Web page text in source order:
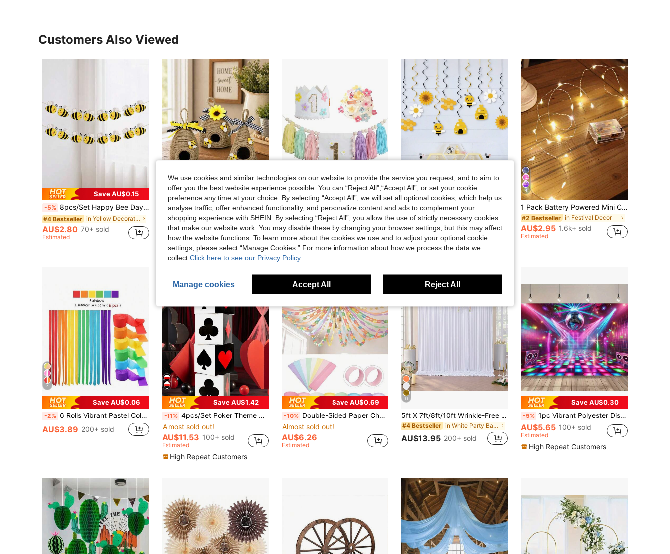
4.92 12
4.92 12 502
4.92 502
Customers Also Viewed
Save AU$0.15
-5% 8pcs/Set Happy Bee Day Banner,Flying Bee Hanging Garland For Home,Birthday Party Decor,Bumble Bee Theme Baby Shower Party Supplies
#4 Bestseller in Yellow Decorations
AU$2.80 70+ sold
Estimated
-4% 3pcs/Set Rustic Beehive Decor, Natural Honeycomb, Theme Party Decoration, Spring/Summer Farmhouse Kitchen Dining Table Decor, Multi-Tier Bee Tray
AU$12.48 80+ sold
Save AU$0.21
-4% Colorful Daisy 1st Birthday High Chair Banner, Daisy Flower Birthday Hat, 1st Birthday Party Hat, Daisy Tassel Garland, Boho Party Background Decoration, Birthday Party Decoration, Macaron Theme Party Decoration
#3 Bestseller in Fabric Decorations
AU$4.74 100+ sold
High Repeat Customers
AU$4.95 100+ sold
4
1 Pack Battery Powered Mini Copper Wire Fairy Lights, Suitable For Bedroom, Twinkling Lights, Mason Jar Lights, Waterproof Firefly Lights, DIY Party, Christmas, Gathering, Wedding, Tabletop Decor, Decoration, Valentine's Day (Warm White)
#2 Bestseller in Festival Decor
AU$2.95 1.6k+ sold
Estimated
4
Save AU$0.06
-2% 6 Rolls Vibrant Pastel Color Paper Ribbon Rolls - 393.7 Inches Per Roll, Soft Colors, Elegant Crepe Paper Ribbons, Suitable For Birthday, Wedding And Party Decorations, Crafting And Celebrations
AU$3.89 200+ sold
Save AU$1.42
-11% 4pcs/Set Poker Theme Party Decoration Box, Poker Party Box, Birthday Party Background Decor, Ball Decor, Photo Prop, Party Gift Box, Gift Packaging Supplies, Candy Box, Tabletop Centerpiece, Desktop Ornament, Party Favors
Almost sold out!
AU$11.53 100+ sold
Estimated
High Repeat Customers
Save AU$0.69
-10% Double-Sided Paper Chain Wreath Strip, DIY Rainbow Hanging Ribbons, Party Decoration Ribbon Wreaths, Are Decorations And Craft Materials For Birthdays, Weddings, Carnivals, Masquerade Balls, Banquets, And All Kinds Of Themed Holiday Parties.
Almost sold out!
AU$6.26
Estimated
11
5ft X 7ft/8ft/10ft Wrinkle-Free Polyester Photography Backdrop Cloth, Suitable For Parties, Weddings, Birthdays And Other Occasions
#4 Bestseller in White Party Backdrops
AU$13.95 200+ sold
Save AU$0.30
-5% 1pc Vibrant Polyester Disco Ball Dance Floor Backdrop, Colorful Party Decor, Suitable For Home, Kitchen, General Use, Easy Installation, Reusable For Home Gatherings, Weddings, Birthdays, Christmas, Thanksgiving, Fall, Indoor/Outdoor Decoration, No Power Supply Needed
AU$5.65 100+ sold
Estimated
High Repeat Customers
We use cookies and similar technologies on our website to provide the service you request, and to aim to
offer you the best website experience possible. You can “Reject All",“Accept All”, or set your cookie
preference any time at your choice. By selecting “Accept All”, we will set all optional cookies, which help us
analyse traffic, offer enhanced functionality, and personalize content and ads to complement your
shopping experience with SHEIN. By selecting “Reject All”, you allow the use of strictly necessary cookies
that make our website work. You may disable these by changing your browser settings, but this may affect
how the website functions. To learn more about the cookies we use and to adjust your optional cookie
settings, please select “Manage Cookies.” For more information about how we process the data we
collect. Click here to see our Privacy Policy.
Manage cookies Accept All Reject All